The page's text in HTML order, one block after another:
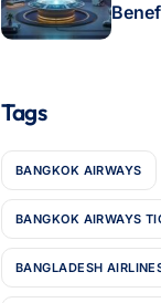
Tags
BANGKOK AIRWAYS
BANGKOK AIRWAYS
BANGLADESH